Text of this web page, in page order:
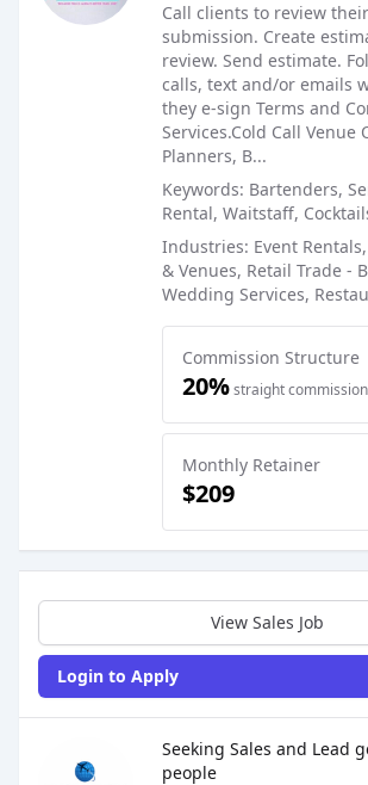
Call clients to review
submission. Create
review. Send estimate.
calls, text and/or emails
they e-sign Terms and
Services.Cold Call Venue
Planners, B...
Keywords: Bartenders,
Rental, Waitstaff,
Industries: Event
& Venues, Retail Trade -
Wedding Services,
Commission Structure
20%straight commission
Monthly Retainer
$209
View Sales Job
Login to Apply
Seeking Sales and Lead
people